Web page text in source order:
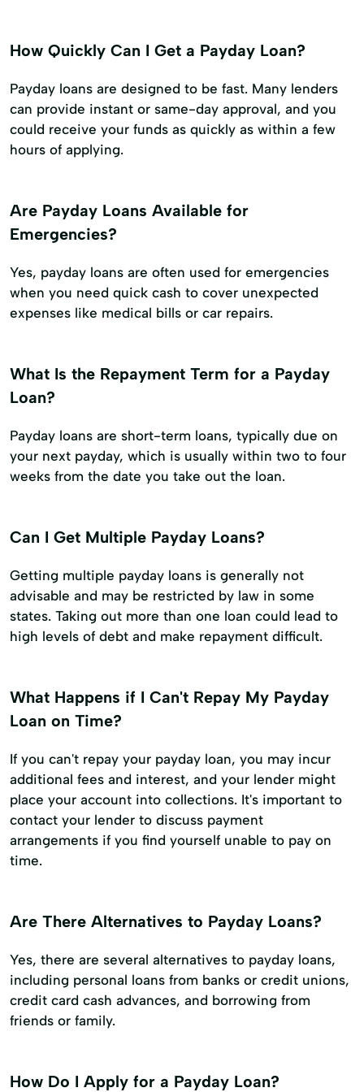
How Quickly Can I Get a Payday Loan?
Payday loans are designed to be fast. Many lenders
can provide instant or same-day approval, and you
could receive your funds as quickly as within a few
hours of applying.
Are Payday Loans Available for
Emergencies?
Yes, payday loans are often used for emergencies
when you need quick cash to cover unexpected
expenses like medical bills or car repairs.
What Is the Repayment Term for a Payday
Loan?
Payday loans are short-term loans, typically due on
your next payday, which is usually within two to four
weeks from the date you take out the loan.
Can I Get Multiple Payday Loans?
Getting multiple payday loans is generally not
advisable and may be restricted by law in some
states. Taking out more than one loan could lead to
high levels of debt and make repayment difficult.
What Happens if I Can't Repay My Payday
Loan on Time?
If you can't repay your payday loan, you may incur
additional fees and interest, and your lender might
place your account into collections. It's important to
contact your lender to discuss payment
arrangements if you find yourself unable to pay on
time.
Are There Alternatives to Payday Loans?
Yes, there are several alternatives to payday loans,
including personal loans from banks or credit unions,
credit card cash advances, and borrowing from
friends or family.
How Do I Apply for a Payday Loan?